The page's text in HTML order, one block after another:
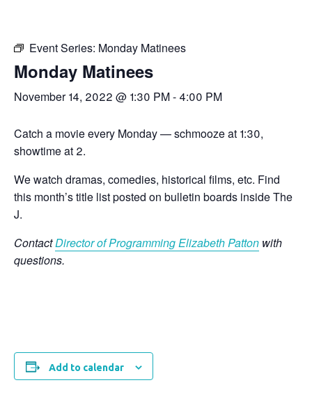
Event Series: Monday Matinees
Monday Matinees
November 14, 2022 @ 1:30 PM- 4:00 PM
Catch a movie every Monday — schmooze at 1:30,
showtime at 2.
We watch dramas, comedies, historical films, etc. Find
this month’s title list posted on bulletin boards inside The
J.
ContactDirector of Programming Elizabeth Patton with
questions.
Add to calendar